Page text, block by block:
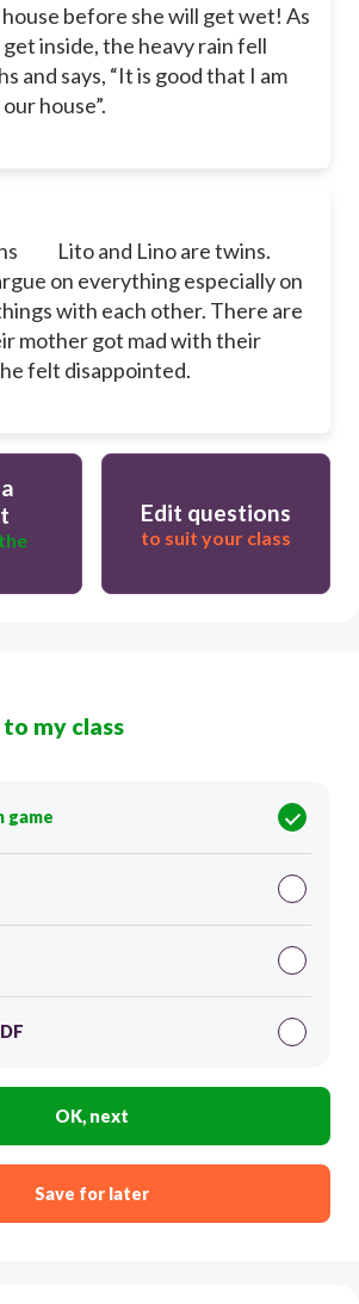
before she will get wet! As
inside, the heavy rain fell
and says, “It is good that I am
house”.
Lito and Lino are twins.
on everything especially on
with each other. There are
mother got mad with their
felt disappointed.
Edit questions
to suit your class
my class
game
OK, next
Save for later